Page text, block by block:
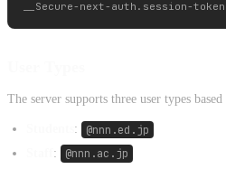
The server supports three user types
: @nnn.ed.jp
: @nnn.ac.jp